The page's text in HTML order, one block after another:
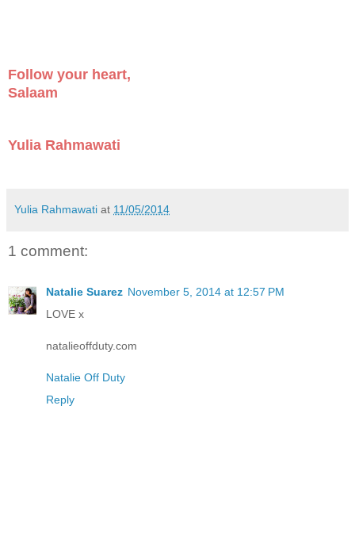
Follow your heart,
Salaam
Yulia Rahmawati
Yulia Rahmawati at 11/05/2014
1 comment:
Natalie Suarez November 5, 2014 at 12:57 PM
LOVE x
natalieoffduty.com
Natalie Off Duty
Reply